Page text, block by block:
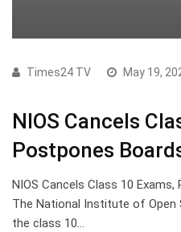
Times24 TV May 19,
NIOS Cancels
Postpones
NIOS Cancels Class 10
The National Institute of Open
the class 10…